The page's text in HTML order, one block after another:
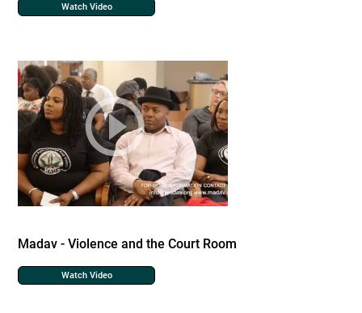
Watch Video
Madav - Violence and the Court Room
Watch Video